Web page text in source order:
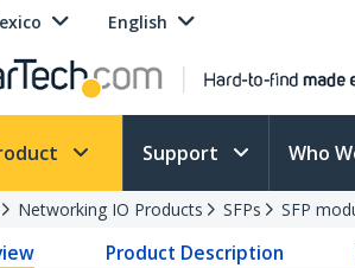
English
Support Who
Networking IO Products SFPs SFP
Product Description